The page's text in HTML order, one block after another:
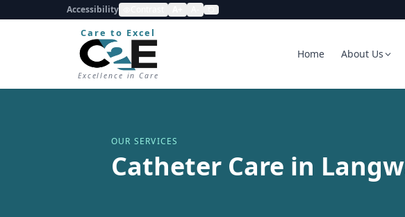
Accessibility
Care to Excel
Excellence in Care
Home About Us
OUR SERVICES
Catheter Care in